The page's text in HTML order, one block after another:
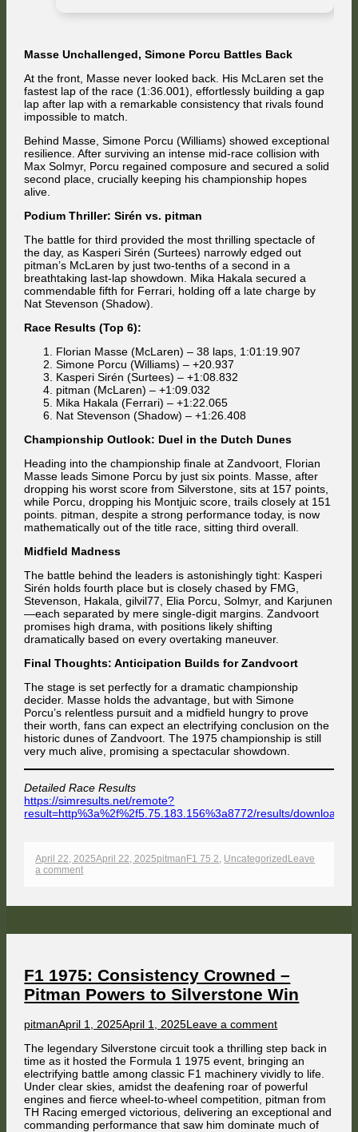
Masse Unchallenged, Simone Porcu Battles Back
At the front, Masse never looked back. His McLaren set the
fastest lap of the race (1:36.001), effortlessly building a gap
lap after lap with a remarkable consistency that rivals found
impossible to match.
Behind Masse, Simone Porcu (Williams) showed exceptional
resilience. After surviving an intense mid-race collision with
Max Solmyr, Porcu regained composure and secured a solid
second place, crucially keeping his championship hopes
alive.
Podium Thriller: Sirén vs. pitman
The battle for third provided the most thrilling spectacle of
the day, as Kasperi Sirén (Surtees) narrowly edged out
pitman’s McLaren by just two-tenths of a second in a
breathtaking last-lap showdown. Mika Hakala secured a
commendable fifth for Ferrari, holding off a late charge by
Nat Stevenson (Shadow).
Race Results (Top 6):
Florian Masse (McLaren) – 38 laps, 1:01:19.907
Simone Porcu (Williams) – +20.937
Kasperi Sirén (Surtees) – +1:08.832
pitman (McLaren) – +1:09.032
Mika Hakala (Ferrari) – +1:22.065
Nat Stevenson (Shadow) – +1:26.408
Championship Outlook: Duel in the Dutch Dunes
Heading into the championship finale at Zandvoort, Florian
Masse leads Simone Porcu by just six points. Masse, after
dropping his worst score from Silverstone, sits at 157 points,
while Porcu, dropping his Montjuic score, trails closely at 151
points. pitman, despite a strong performance today, is now
mathematically out of the title race, sitting third overall.
Midfield Madness
The battle behind the leaders is astonishingly tight: Kasperi
Sirén holds fourth place but is closely chased by FMG,
Stevenson, Hakala, gilvil77, Elia Porcu, Solmyr, and Karjunen
—each separated by mere single-digit margins. Zandvoort
promises high drama, with positions likely shifting
dramatically based on every overtaking maneuver.
Final Thoughts: Anticipation Builds for Zandvoort
The stage is set perfectly for a dramatic championship
decider. Masse holds the advantage, but with Simone
Porcu’s relentless pursuit and a midfield hungry to prove
their worth, fans can expect an electrifying conclusion on the
historic dunes of Zandvoort. The 1975 championship is still
very much alive, promising a spectacular showdown.
Detailed Race Results
https://simresults.net/remote?
result=http%3a%2f%2f5.75.183.156%3a8772/results/download/
new
window
Published
on
April 22, 2025April 22, 2025Author
pitmanCategories
F1 75 2, Uncategorized Leave
a commenton
Fight
of
Zandvoort
Finale
F1 1975: Consistency Crowned –
Pitman Powers to Silverstone Win
Author
pitmanPublished
April 1, 2025April 1, 2025Leave a commenton
1975:
Consistency
Crowned
–
Pitman
Powers
to
The legendary Silverstone circuit took a thrilling step back in
time as it hosted the Formula 1 1975 event, bringing an
electrifying battle among classic F1 machinery vividly to life.
Under clear skies, amidst the deafening roar of powerful
engines and fierce wheel-to-wheel competition, pitman from
TH Racing emerged victorious, delivering an exceptional and
commanding performance that saw him dominate much of